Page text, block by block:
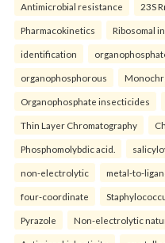
Antimicrobial resistance 23S
Pharmacokinetics Ribosomal
identification
organophosphorous
Organophosphate insecticides
Thin Layer Chromatography
Phosphomolybdic acid.
non-electrolytic metal-to-
four-coordinate
Pyrazole Non-electrolytic